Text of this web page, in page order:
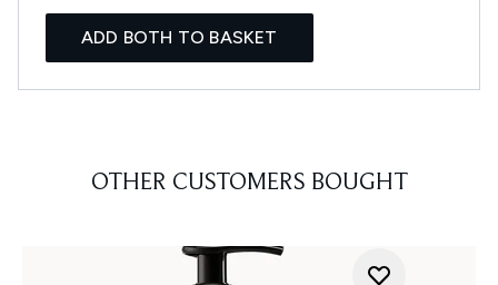
ADD BOTH TO BASKET
OTHER CUSTOMERS BOUGHT